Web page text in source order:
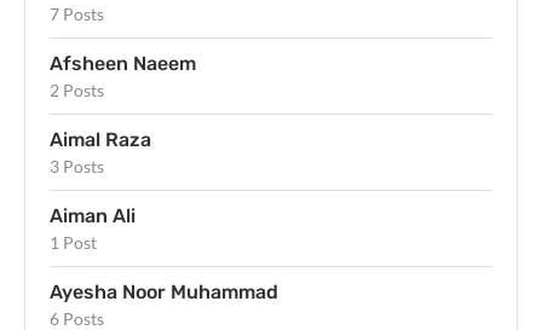
7 Posts
Afsheen Naeem
2 Posts
Aimal Raza
3 Posts
Aiman Ali
1 Post
Ayesha Noor Muhammad
6 Posts